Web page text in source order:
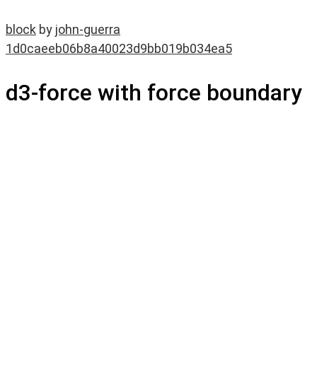
block by john-guerra
1d0caeeb06b8a40023d9bb019b034ea5
d3-force with force boundary